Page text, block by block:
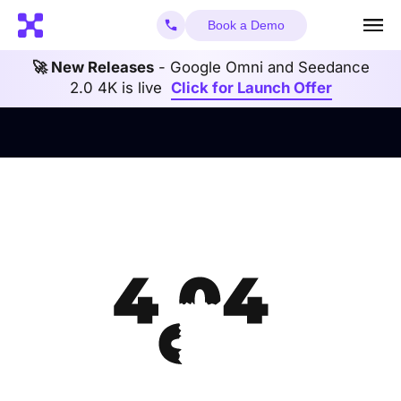
Book a Demo
🚀 New Releases- Google Omni and Seedance
2.0 4K is live Click for Launch Offer